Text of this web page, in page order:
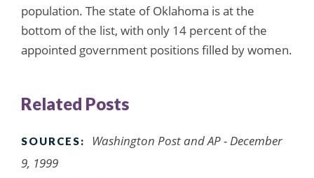
population. The state of Oklahoma is at the
bottom of the list, with only 14 percent of the
appointed government positions filled by women.
Related Posts
SOURCES:
Washington Post and AP - December
9, 1999